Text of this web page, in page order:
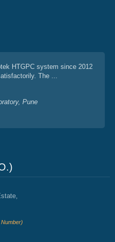
HTGPC system since 2012
The ...
Pune